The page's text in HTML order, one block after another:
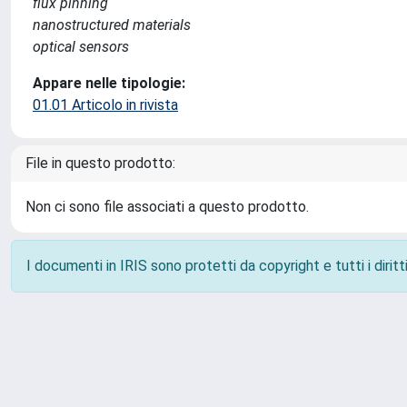
nanostructured materials
optical sensors
Appare nelle tipologie:
01.01 Articolo in rivista
File in questo prodotto:
Non ci sono file associati a questo prodotto.
I documenti in IRIS sono protetti da copyright e tutti i